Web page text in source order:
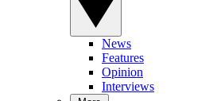
News
Features
Opinion
Interviews